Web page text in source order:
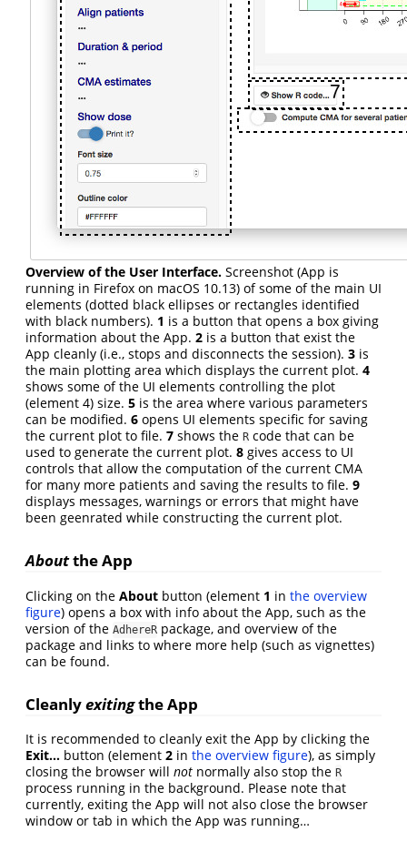
Overview of the User Interface. Screenshot (App is
running in Firefox on macOS 10.13) of some of the main UI
elements (dotted black ellipses or rectangles identified
with black numbers). 1 is a button that opens a box giving
information about the App. 2 is a button that exist the
App cleanly (i.e., stops and disconnects the session). 3 is
the main plotting area which displays the current plot. 4
shows some of the UI elements controlling the plot
(element 4) size. 5 is the area where various parameters
can be modified. 6 opens UI elements specific for saving
the current plot to file. 7 shows the R code that can be
used to generate the current plot. 8 gives access to UI
controls that allow the computation of the current CMA
for many more patients and saving the results to file. 9
displays messages, warnings or errors that might have
been geenrated while constructing the current plot.
Aboutthe App
Clicking on the About button (element 1 in the overview
figure) opens a box with info about the App, such as the
version of the AdhereR package, and overview of the
package and links to where more help (such as vignettes)
can be found.
Cleanlyexitingthe App
It is recommended to cleanly exit the App by clicking the
Exit… button (element 2 in the overview figure), as simply
closing the browser will not normally also stop the R
process running in the background. Please note that
currently, exiting the App will not also close the browser
window or tab in which the App was running…